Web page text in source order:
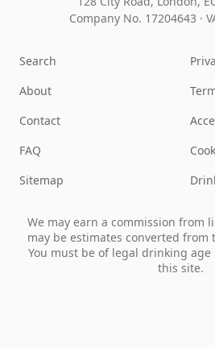
Company No. 17204643 ·
Search
About
Contact
FAQ
Sitemap
We may earn a commission from
may be estimates converted from
You must be of legal drinking
this site.